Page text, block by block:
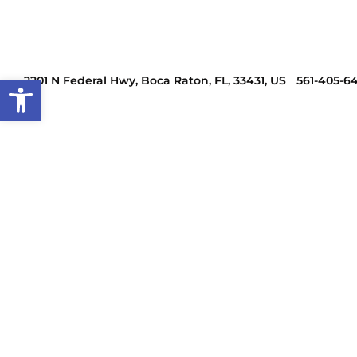
Open toolbar
2201 N Federal Hwy, Boca Raton, FL, 33431, US 561-405-